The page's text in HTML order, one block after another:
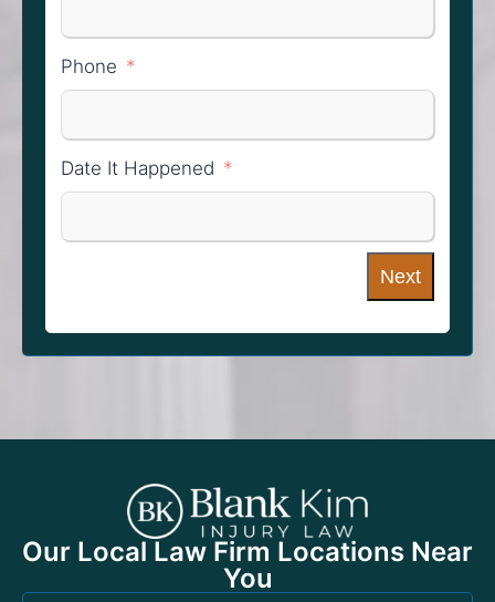
Phone
Date It Happened
Next
Our Local Law Firm Locations Near
You